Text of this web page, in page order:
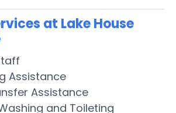
at Lake House
Assistance
Assistance
and Toileting